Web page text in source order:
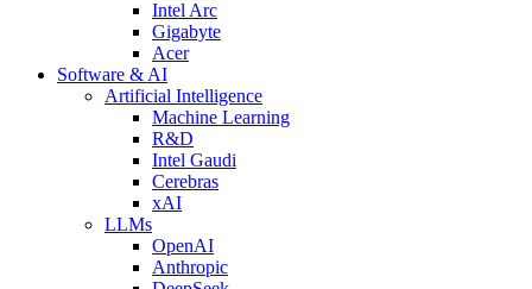
Intel Arc
Gigabyte
Acer
Software & AI
Artificial Intelligence
Machine Learning
R&D
Intel Gaudi
Cerebras
xAI
LLMs
OpenAI
Anthropic